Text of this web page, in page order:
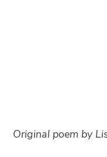
Original poem by